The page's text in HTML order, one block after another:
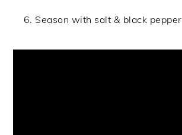
Season with salt & black pepper